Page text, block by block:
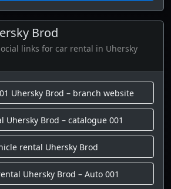
Brod
links for car rental in Uhersky
Uhersky Brod – branch website
Uhersky Brod – catalogue 001
rental Uhersky Brod
Uhersky Brod – Auto 001